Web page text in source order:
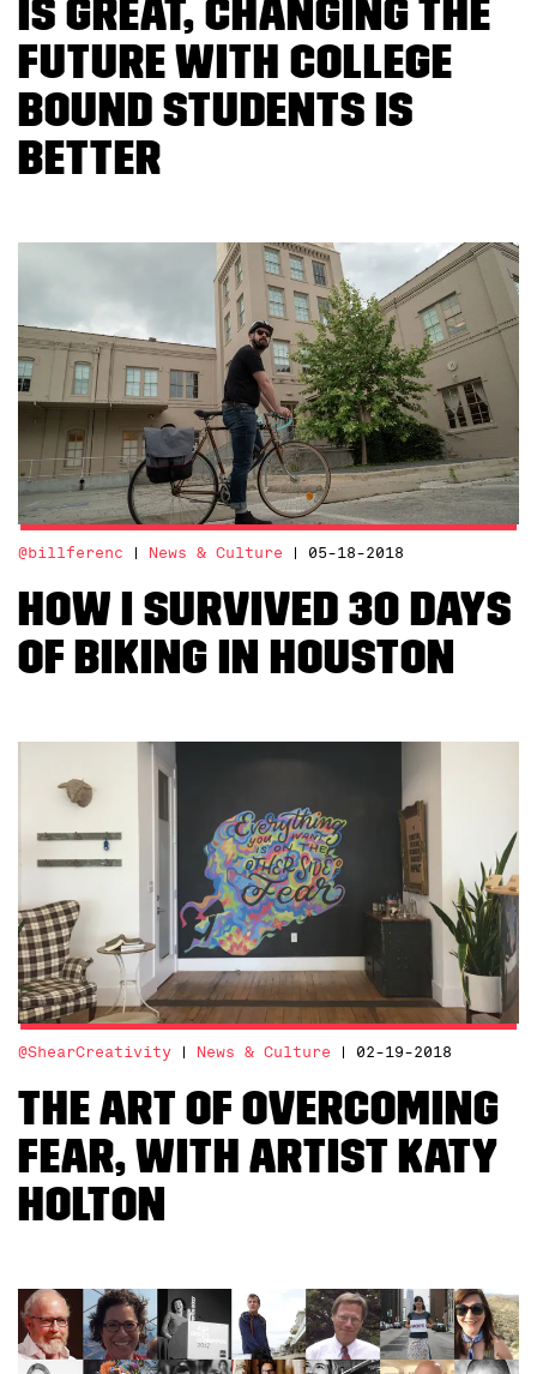
is great, changing the
future with college
bound students is
better
@billferenc News & Culture 05-18-2018
How I Survived 30 Days
of Biking in Houston
@ShearCreativity News & Culture 02-19-2018
The Art of Overcoming
Fear, With Artist Katy
Holton